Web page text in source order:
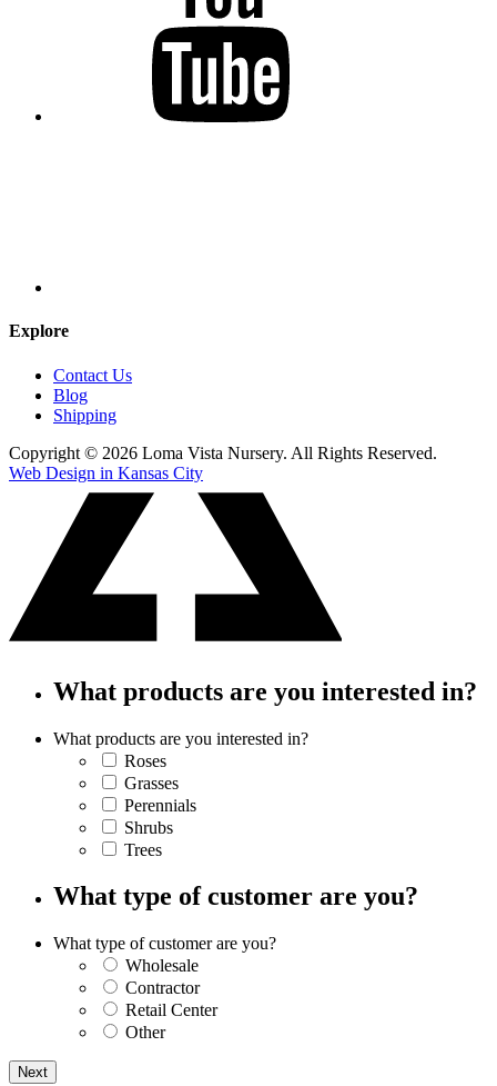
Explore
Contact Us
Blog
Shipping
Copyright © 2026 Loma Vista Nursery. All Rights Reserved.
Web Design in Kansas City
What products are you interested in?
What products are you interested in?
Roses
Grasses
Perennials
Shrubs
Trees
What type of customer are you?
What type of customer are you?
Wholesale
Contractor
Retail Center
Other